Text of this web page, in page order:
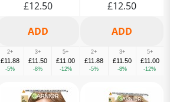
hair color.
£12.50
2+
£11.88
-5%
3+
£11.50
-8%
5+
£11.00
-12%
shimmering
colour.
£12.50
2+
£11.88
-5%
3+
£11.50
-8%
5+
£11.00
-12%